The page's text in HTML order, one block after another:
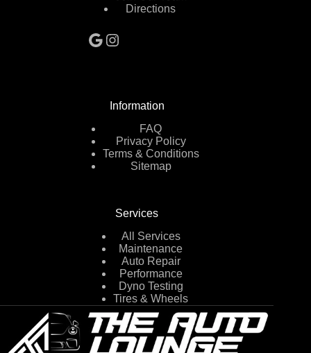
Directions
Google
Instagram
Information
FAQ
Privacy Policy
Terms & Conditions
Sitemap
Services
All Services
Maintenance
Auto Repair
Performance
Dyno Testing
Tires & Wheels